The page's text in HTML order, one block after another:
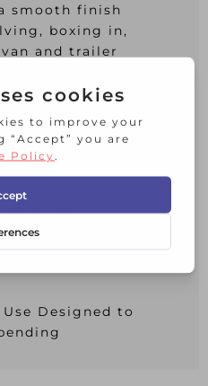
smooth finish
boxing in,
and trailer
treatment
Designed to